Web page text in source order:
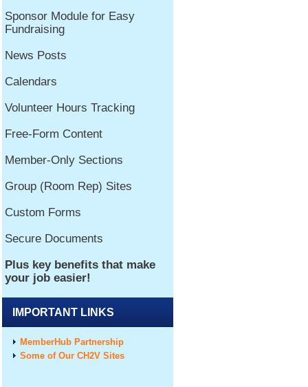
IMPORTANT LINKS
MemberHub Partnership
Some of Our CH2V Sites